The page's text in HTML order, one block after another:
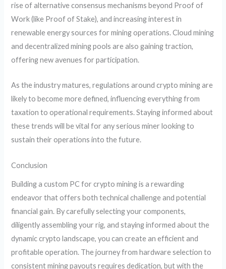
rise of alternative consensus mechanisms beyond Proof of
Work (like Proof of Stake), and increasing interest in
renewable energy sources for mining operations. Cloud mining
and decentralized mining pools are also gaining traction,
offering new avenues for participation.
As the industry matures, regulations around crypto mining are
likely to become more defined, influencing everything from
taxation to operational requirements. Staying informed about
these trends will be vital for any serious miner looking to
sustain their operations into the future.
Conclusion
Building a custom PC for crypto mining is a rewarding
endeavor that offers both technical challenge and potential
financial gain. By carefully selecting your components,
diligently assembling your rig, and staying informed about the
dynamic crypto landscape, you can create an efficient and
profitable operation. The journey from hardware selection to
consistent mining payouts requires dedication, but with the